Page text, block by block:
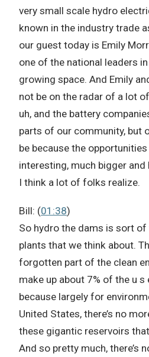
very small scale hydro
known in the industry trade
our guest today is Emily
one of the national leaders
growing space. And Emily
not be on the radar of a lot
uh, and the battery
parts of our community, but
be because the
interesting, much bigger
I think a lot of folks realize.
Bill: (01:38)
So hydro the dams is sort
plants that we think about.
forgotten part of the clean
make up about 7% of the u s
because largely for
United States, there’s no
these gigantic reservoirs
And so pretty much, there’s